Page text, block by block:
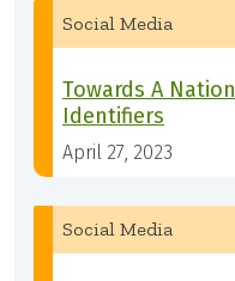
Social Media
Towards A
Identifiers
April 27, 2023
Social Media